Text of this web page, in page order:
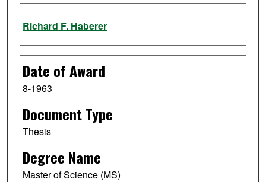
Author
Richard F. Haberer
Date of Award
8-1963
Document Type
Thesis
Degree Name
Master of Science (MS)